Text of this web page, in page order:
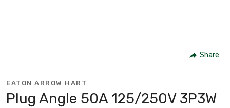
Share
EATON ARROW HART
Plug Angle 50A 125/250V 3P3W